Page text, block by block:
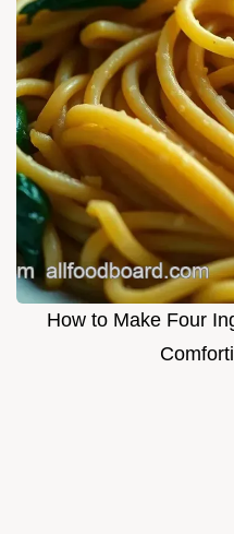
How to Make Four